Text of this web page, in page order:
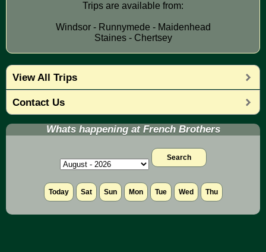
Trips are available from:
Windsor - Runnymede - Maidenhead
Staines - Chertsey
View All Trips
Contact Us
Whats happening at French Brothers
Search
Today Sat Sun Mon Tue Wed Thu